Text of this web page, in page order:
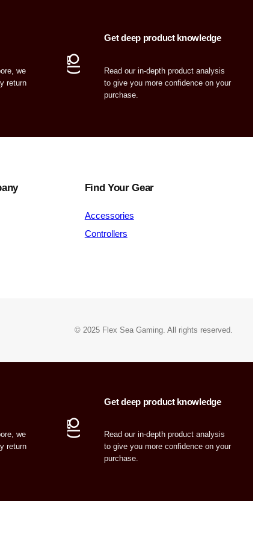
we
return
Get deep product knowledge
Read our in-depth product analysis
to give you more confidence on your
purchase.
Find Your Gear
Accessories
Controllers
© 2025 Flex Sea Gaming. All rights reserved.
we
return
Get deep product knowledge
Read our in-depth product analysis
to give you more confidence on your
purchase.